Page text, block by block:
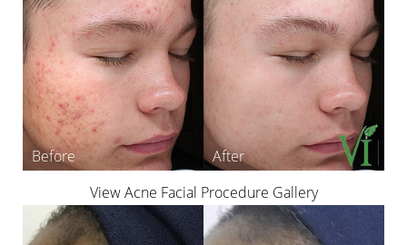
View Acne Facial Procedure Gallery